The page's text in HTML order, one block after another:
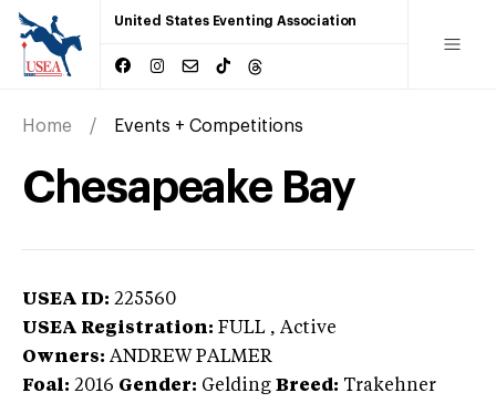
United States Eventing Association
Home Events + Competitions
Chesapeake Bay
USEA ID: 225560
USEA Registration: FULL , Active
Owners: ANDREW PALMER
Foal: 2016 Gender: Gelding Breed: Trakehner